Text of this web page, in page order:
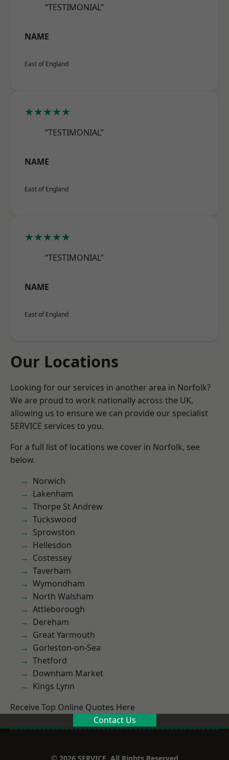
“TESTIMONIAL”
NAME
East of England
★★★★★
“TESTIMONIAL”
NAME
East of England
★★★★★
“TESTIMONIAL”
NAME
East of England
Our Locations
Looking for our services in another area in Norfolk?
We are proud to work nationally across the UK,
allowing us to ensure we can provide our specialist
SERVICE services to you.
For a full list of locations we cover in Norfolk, see
below.
Norwich
Lakenham
Thorpe St Andrew
Tuckswood
Sprowston
Hellesdon
Costessey
Taverham
Wymondham
North Walsham
Attleborough
Dereham
Great Yarmouth
Gorleston-on-Sea
Thetford
Downham Market
Kings Lynn
Receive Top Online Quotes Here
Contact Us